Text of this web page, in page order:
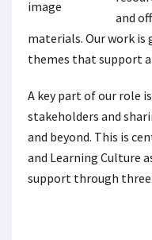
and
materials. Our work is
themes that support
A key part of our role
stakeholders and
and beyond. This is
and Learning Culture
support through